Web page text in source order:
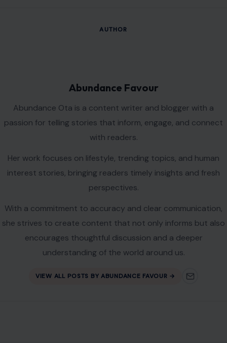
Her work focuses on lifestyle, trending topics, and human
she strives to create content that not only informs but also
encourages thoughtful discussion and a deeper
understanding of the world around us.
Leave a Reply
Your email address will not be published.Required fields are